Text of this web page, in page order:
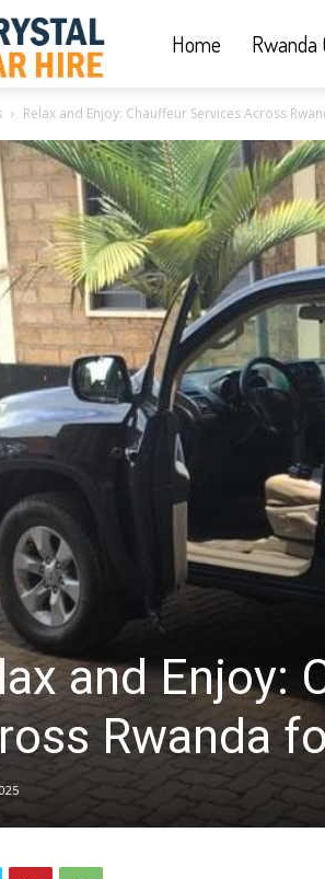
Hire
|
Rwanda
drive
Car
Home Rwanda
Relax and Enjoy: Chauffeur Services Across
and Enjoy:
Rwanda